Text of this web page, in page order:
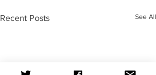
Recent Posts See All